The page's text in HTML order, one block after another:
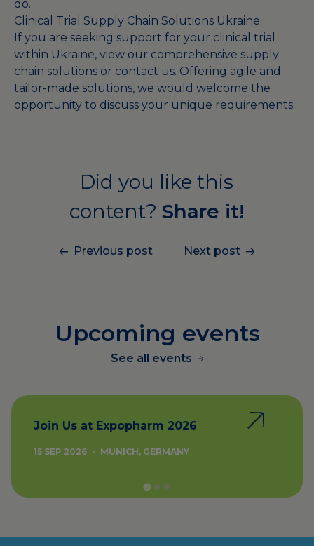
do.
Clinical Trial Supply Chain Solutions Ukraine
If you are seeking support for your clinical trial
within Ukraine, view our comprehensive supply
chain solutions or contact us. Offering agile and
tailor-made solutions, we would welcome the
opportunity to discuss your unique requirements.
Did you like this
content? Share it!
Previous post Next post
Upcoming events
See all events
Join Us at Expopharm 2026
15 SEP 2026 • MUNICH, GERMANY